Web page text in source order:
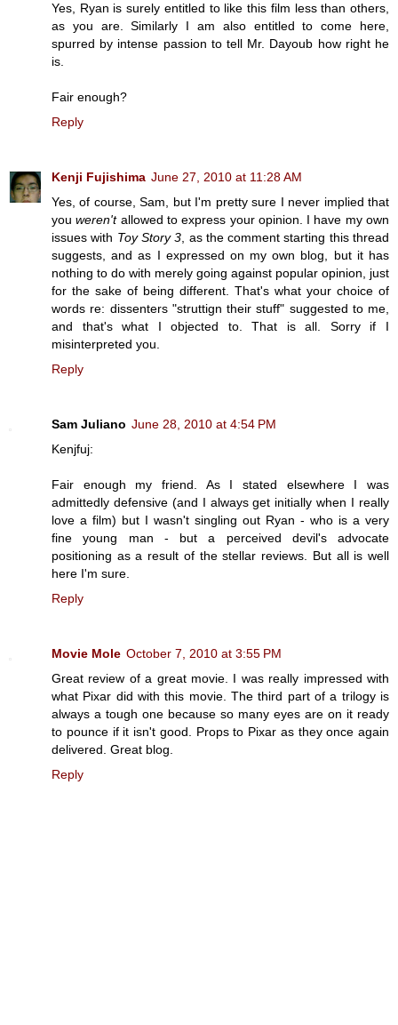
Yes, Ryan is surely entitled to like this film less than others,
as you are. Similarly I am also entitled to come here,
spurred by intense passion to tell Mr. Dayoub how right he
is.
Fair enough?
Reply
Kenji Fujishima June 27, 2010 at 11:28 AM
Yes, of course, Sam, but I'm pretty sure I never implied that
youweren'tallowed to express your opinion. I have my own
issues with Toy Story 3, as the comment starting this thread
suggests, and as I expressed on my own blog, but it has
nothing to do with merely going against popular opinion, just
for the sake of being different. That's what your choice of
words re: dissenters "struttign their stuff" suggested to me,
and that's what I objected to. That is all. Sorry if I
misinterpreted you.
Reply
Sam Juliano June 28, 2010 at 4:54 PM
Kenjfuj:
Fair enough my friend. As I stated elsewhere I was
admittedly defensive (and I always get initially when I really
love a film) but I wasn't singling out Ryan - who is a very
fine young man - but a perceived devil's advocate
positioning as a result of the stellar reviews. But all is well
here I'm sure.
Reply
Movie Mole October 7, 2010 at 3:55 PM
Great review of a great movie. I was really impressed with
what Pixar did with this movie. The third part of a trilogy is
always a tough one because so many eyes are on it ready
to pounce if it isn't good. Props to Pixar as they once again
delivered. Great blog.
Reply